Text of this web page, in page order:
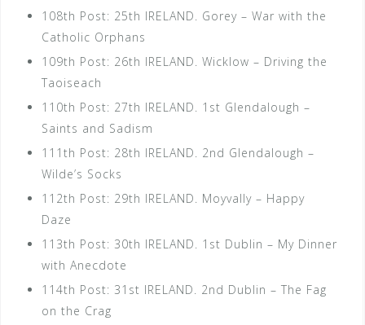
108th Post: 25th IRELAND. Gorey – War with the
Catholic Orphans
109th Post: 26th IRELAND. Wicklow – Driving the
Taoiseach
110th Post: 27th IRELAND. 1st Glendalough –
Saints and Sadism
111th Post: 28th IRELAND. 2nd Glendalough –
Wilde’s Socks
112th Post: 29th IRELAND. Moyvally – Happy
Daze
113th Post: 30th IRELAND. 1st Dublin – My Dinner
with Anecdote
114th Post: 31st IRELAND. 2nd Dublin – The Fag
on the Crag